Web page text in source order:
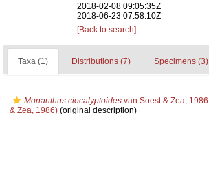
2018-02-08 09:05:35Z
2018-06-23 07:58:10Z
[Back to search]
Taxa (1) Distributions (7) Specimens (3)
Monanthus ciocalyptoidesvan Soest & Zea, 1986
& Zea, 1986)(original description)